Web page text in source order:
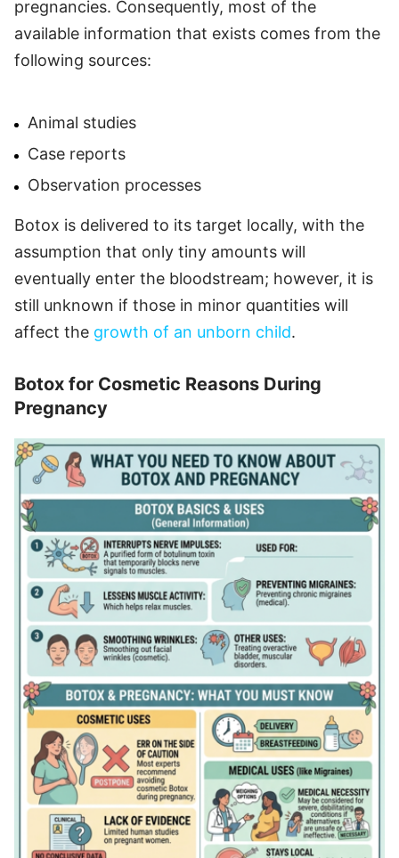
pregnancies. Consequently, most of the
available information that exists comes from the
following sources:
Animal studies
Case reports
Observation processes
Botox is delivered to its target locally, with the
assumption that only tiny amounts will
eventually enter the bloodstream; however, it is
still unknown if those in minor quantities will
affect the growth of an unborn child.
Botox for Cosmetic Reasons During
Pregnancy